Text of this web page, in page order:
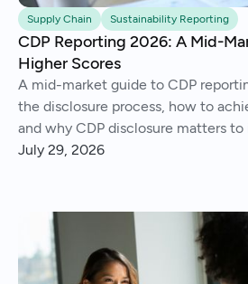
Supply Chain Sustainability Reporting
CDP Reporting 2026: A Mid-
Higher Scores
A mid-market guide to CDP
the disclosure process, how to
and why CDP disclosure matters to
July 29, 2026